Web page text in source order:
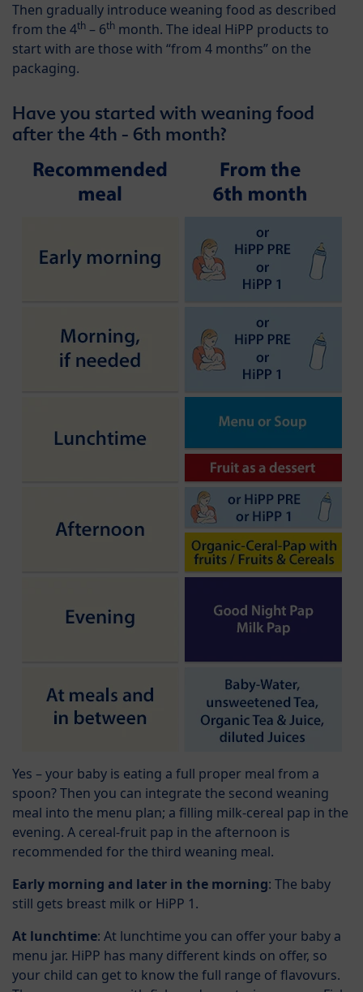
Then gradually introduce weaning food as described
from the 4th – 6th month. The ideal HiPP products to
start with are those with “from 4 months” on the
packaging.
Have you started with weaning food
after the 4th - 6th month?
Yes – your baby is eating a full proper meal from a
spoon? Then you can integrate the second weaning
meal into the menu plan; a filling milk-cereal pap in the
evening. A cereal-fruit pap in the afternoon is
recommended for the third weaning meal.
Early morning and later in the morning: The baby
still gets breast milk or HiPP 1.
At lunchtime: At lunchtime you can offer your baby a
menu jar. HiPP has many different kinds on offer, so
your child can get to know the full range of flavovurs.